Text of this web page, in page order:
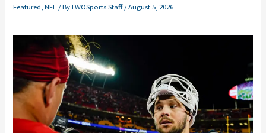
Featured ,NFL / ByLWOSports Staff/August 5, 2026